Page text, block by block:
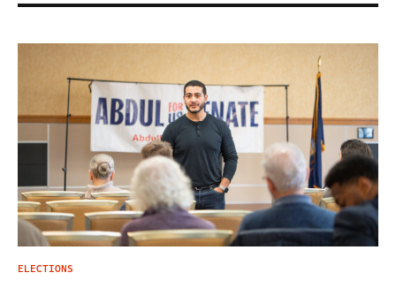
ELECTIONS